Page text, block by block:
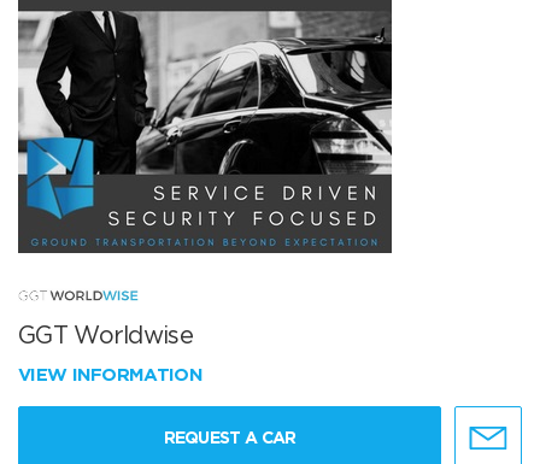
GGT Worldwise
VIEW INFORMATION
REQUEST A CAR